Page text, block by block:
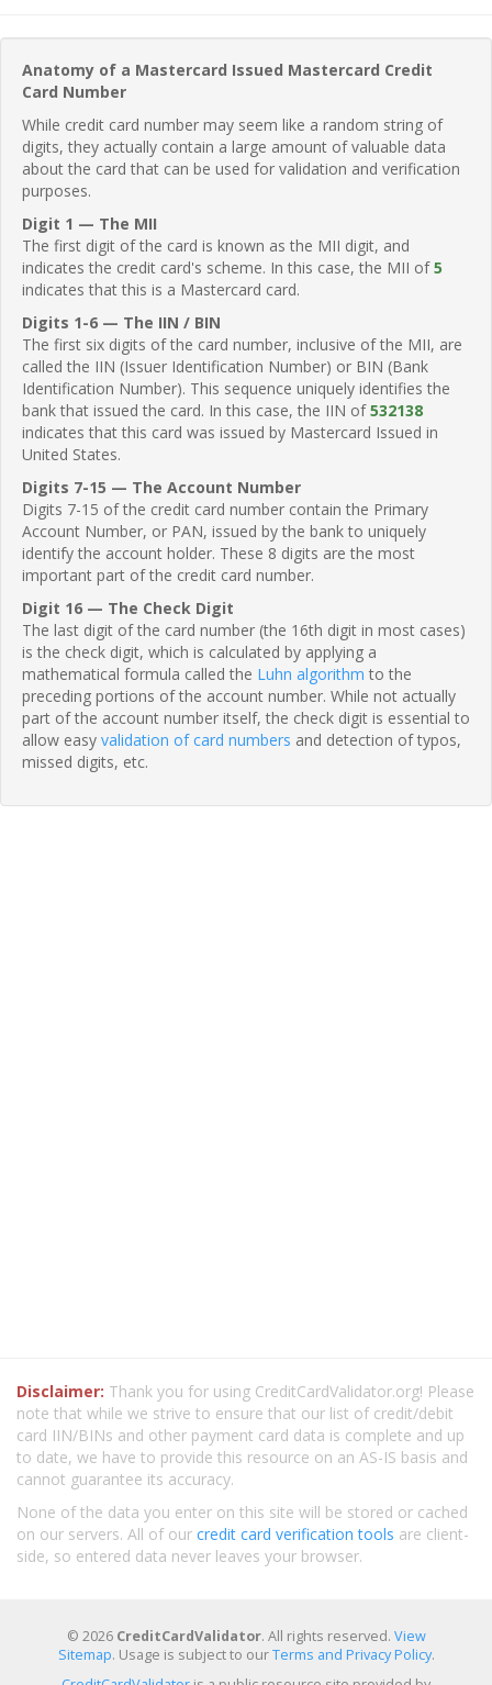
Anatomy of a Mastercard Issued Mastercard Credit
Card Number
While credit card number may seem like a random string of
digits, they actually contain a large amount of valuable data
about the card that can be used for validation and verification
purposes.
Digit 1 — The MII
The first digit of the card is known as the MII digit, and
indicates the credit card's scheme. In this case, the MII of5
indicates that this is a Mastercard card.
Digits 1-6 — The IIN / BIN
The first six digits of the card number, inclusive of the MII, are
called the IIN (Issuer Identification Number) or BIN (Bank
Identification Number). This sequence uniquely identifies the
bank that issued the card. In this case, the IIN of532138
indicates that this card was issued by Mastercard Issued in
United States.
Digits 7-15 — The Account Number
Digits 7-15 of the credit card number contain the Primary
Account Number, or PAN, issued by the bank to uniquely
identify the account holder. These 8 digits are the most
important part of the credit card number.
Digit 16 — The Check Digit
The last digit of the card number (the 16th digit in most cases)
is the check digit, which is calculated by applying a
mathematical formula called the Luhn algorithm to the
preceding portions of the account number. While not actually
part of the account number itself, the check digit is essential to
allow easy validation of card numbers and detection of typos,
missed digits, etc.
Disclaimer: Thank you for using CreditCardValidator.org! Please
note that while we strive to ensure that our list of credit/debit
card IIN/BINs and other payment card data is complete and up
to date, we have to provide this resource on an AS-IS basis and
cannot guarantee its accuracy.
None of the data you enter on this site will be stored or cached
on our servers. All of our credit card verification tools are client-
side, so entered data never leaves your browser.
© 2026 CreditCardValidator. All rights reserved. View
Sitemap. Usage is subject to ourTerms and Privacy Policy.